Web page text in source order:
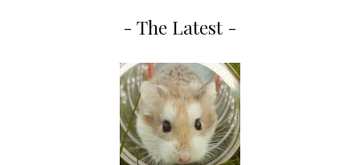
- The Latest -